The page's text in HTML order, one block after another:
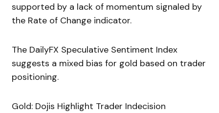
supported by a lack of momentum signaled by
the Rate of Change indicator.
The DailyFX Speculative Sentiment Index
suggests a mixed bias for gold based on trader
positioning.
Gold: Dojis Highlight Trader Indecision